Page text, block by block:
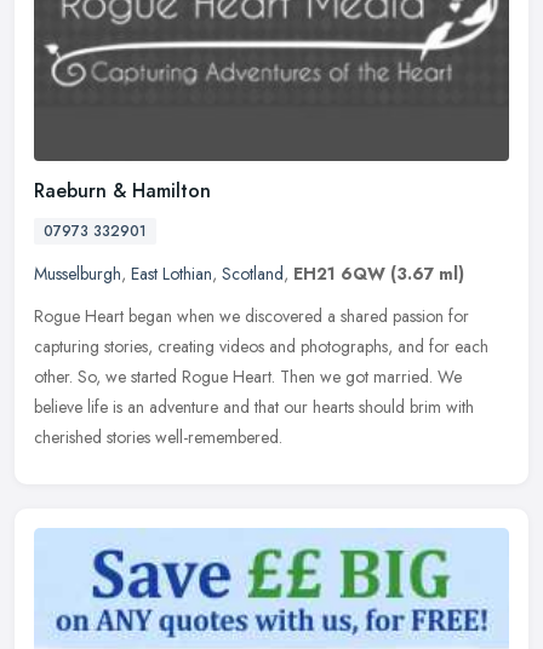
Raeburn & Hamilton
07973 332901
Musselburgh, East Lothian, Scotland, EH21 6QW (3.67 ml)
Rogue Heart began when we discovered a shared passion for
capturing stories, creating videos and photographs, and for each
other. So, we started Rogue Heart. Then we got married. We
believe life is an adventure and that our hearts should brim with
cherished stories well-remembered.